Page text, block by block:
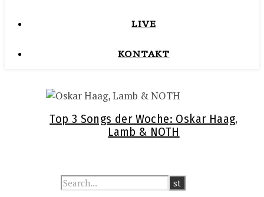
LIVE
KONTAKT
Top 3 Songs der Woche: Oskar Haag,
Lamb & NOTH